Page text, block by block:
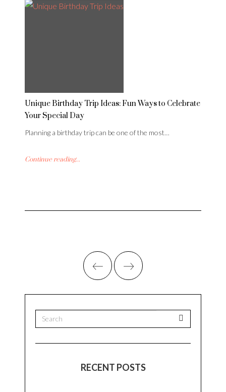
Unique Birthday Trip Ideas: Fun Ways to Celebrate
Your Special Day
Planning a birthday trip can be one of the most…
Continue reading...
RECENT POSTS